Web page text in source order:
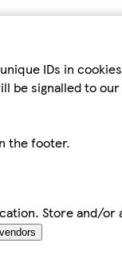
IDs in
be signalled to
the footer.
Store and/